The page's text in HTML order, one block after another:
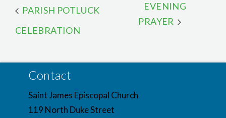
PARISH POTLUCK
CELEBRATION
EVENING
PRAYER
Contact
Saint James Episcopal Church
119 North Duke Street